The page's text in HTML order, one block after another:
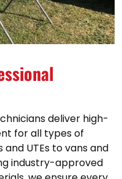
deliver high-
for all types of
UTEs to vans and
industry-approved